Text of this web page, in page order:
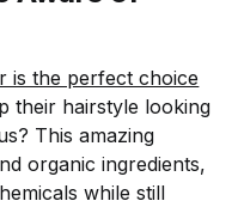
is the perfect choice
their hairstyle looking
This amazing
organic ingredients,
while still